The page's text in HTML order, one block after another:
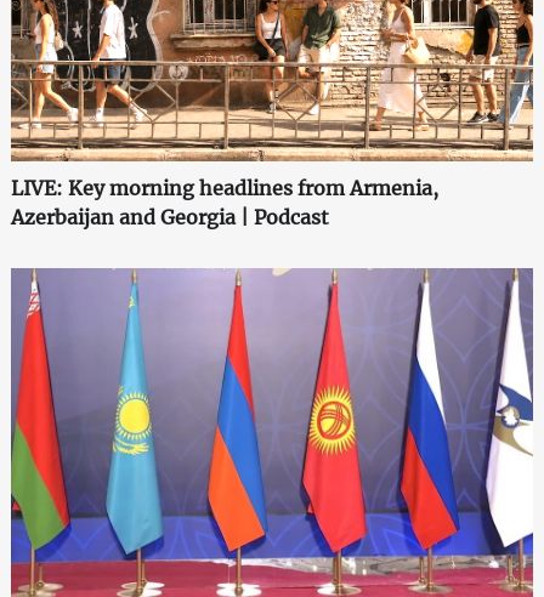
LIVE: Key morning headlines from Armenia,
Azerbaijan and Georgia | Podcast